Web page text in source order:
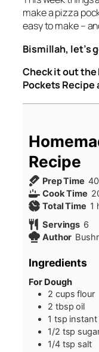
make a pizza
easy to make –
Bismillah, let’s
Check it out the
Pockets Recipe
Recipe
Prep Time 40
Cook Time
Total Time 1
Servings 6
Author
Ingredients
For Dough
2 cups flour
2 tbsp oil
1 tsp
1/2 tsp
1/4 tsp salt